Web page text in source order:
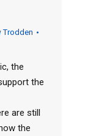
Trodden
the
the
are still
the